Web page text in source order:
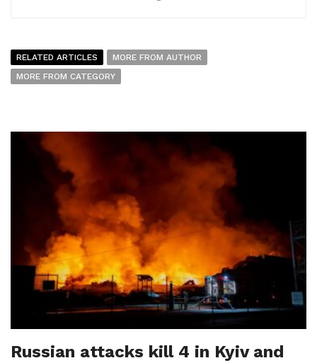
RELATED ARTICLES
MORE FROM AUTHOR
MORE FROM CATEGORY
Russian attacks kill 4 in Kyiv and